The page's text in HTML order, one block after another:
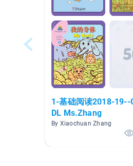
1-基础阅读2018-19--
DL Ms.Zhang
By Xiaochuan Zhang